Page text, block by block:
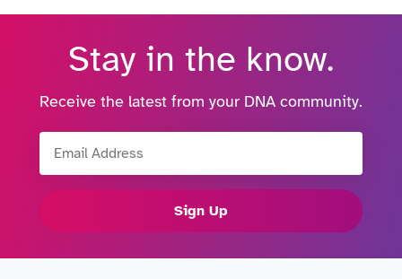
Stay in the know.
Receive the latest from your DNA community.
Sign Up